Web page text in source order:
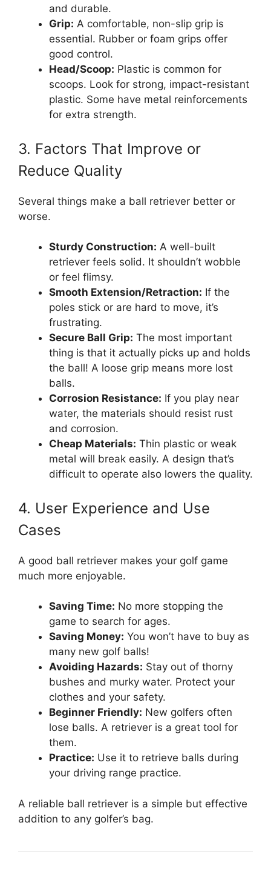
and durable.
Grip: A comfortable, non-slip grip is
essential. Rubber or foam grips offer
good control.
Head/Scoop: Plastic is common for
scoops. Look for strong, impact-resistant
plastic. Some have metal reinforcements
for extra strength.
3. Factors That Improve or
Reduce Quality
Several things make a ball retriever better or
worse.
Sturdy Construction: A well-built
retriever feels solid. It shouldn’t wobble
or feel flimsy.
Smooth Extension/Retraction: If the
poles stick or are hard to move, it’s
frustrating.
Secure Ball Grip: The most important
thing is that it actually picks up and holds
the ball! A loose grip means more lost
balls.
Corrosion Resistance: If you play near
water, the materials should resist rust
and corrosion.
Cheap Materials: Thin plastic or weak
metal will break easily. A design that’s
difficult to operate also lowers the quality.
4. User Experience and Use
Cases
A good ball retriever makes your golf game
much more enjoyable.
Saving Time: No more stopping the
game to search for ages.
Saving Money: You won’t have to buy as
many new golf balls!
Avoiding Hazards: Stay out of thorny
bushes and murky water. Protect your
clothes and your safety.
Beginner Friendly: New golfers often
lose balls. A retriever is a great tool for
them.
Practice: Use it to retrieve balls during
your driving range practice.
A reliable ball retriever is a simple but effective
addition to any golfer’s bag.